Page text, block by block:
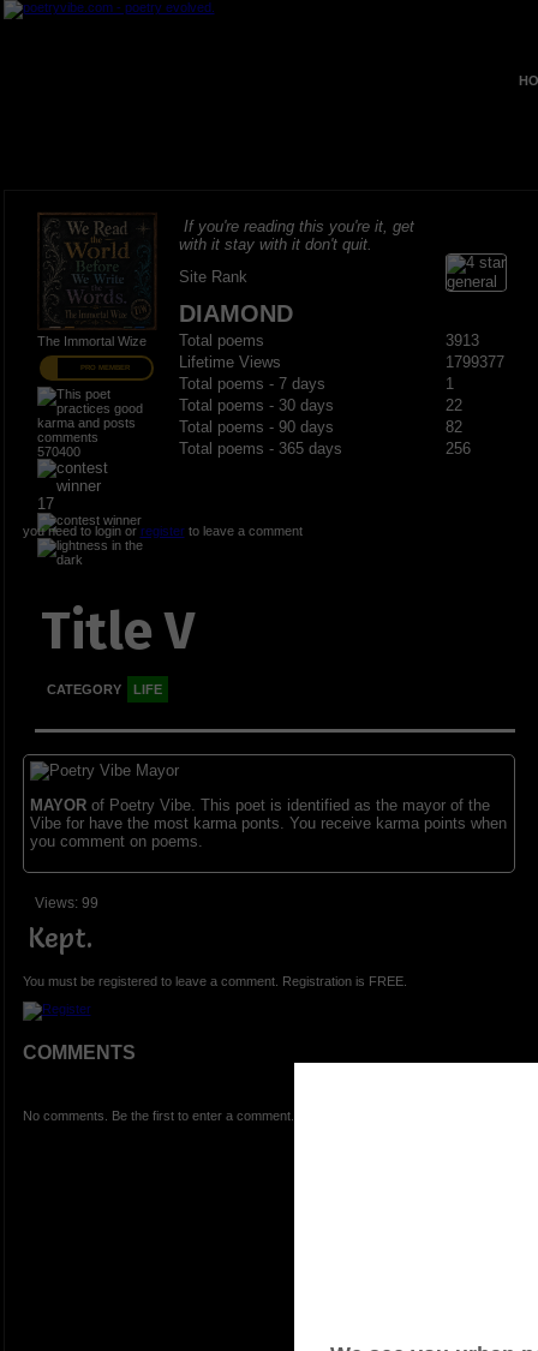
The Immortal Wize
PRO MEMBER
570400
17
If you're reading this you're it, get
with it stay with it don't quit.
Site Rank
DIAMOND
Total poems
3913
Lifetime Views
1799377
Total poems - 7 days
1
Total poems - 30 days
22
Total poems - 90 days
82
Total poems - 365 days
256
you need to login or registerto leave a comment
Title V
CATEGORY LIFE
MAYORof Poetry Vibe. This poet is identified as the mayor of the
Vibe for have the most karma ponts. You receive karma points when
you comment on poems.
Views: 99
Kept.
You must be registered to leave a comment. Registration is FREE.
COMMENTS
No comments. Be the first to enter a comment.